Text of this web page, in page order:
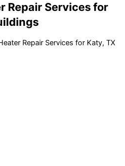
Repair Services for
Repair Services for Katy, TX